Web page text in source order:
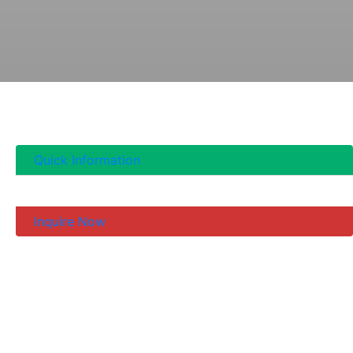
Quick Information
Inquire Now